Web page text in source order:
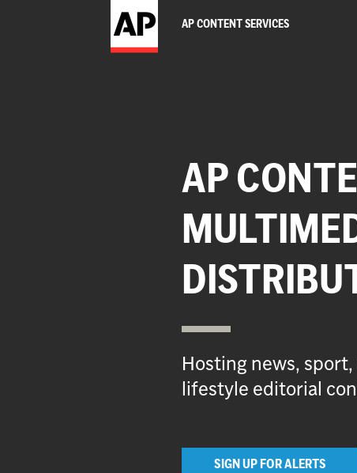
AP CONTENT SERVICES
AP
Hosting news,
lifestyle editorial
SIGN UP FOR ALERTS